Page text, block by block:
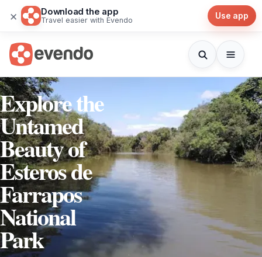
× Download the app
Travel easier with Evendo Use app
Explore the
Untamed
Beauty of
Esteros de
Farrapos
National
Park